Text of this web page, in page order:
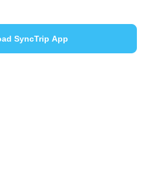
SyncTrip App